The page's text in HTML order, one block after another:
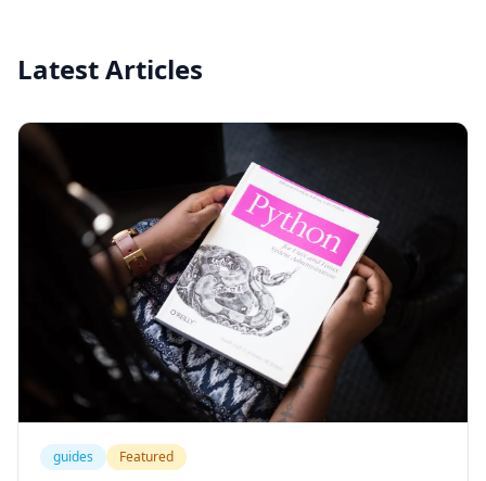
Latest Articles
guides Featured